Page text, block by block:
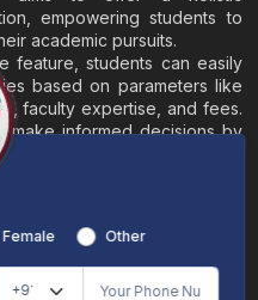
empowering students to
academic pursuits.
feature, students can easily
based on parameters like
faculty expertise, and fees.
make informed decisions by
by side.
/Disclaimer
and precise information, along with
Female Other